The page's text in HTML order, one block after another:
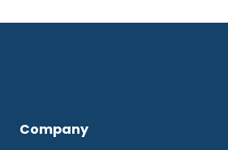
Company